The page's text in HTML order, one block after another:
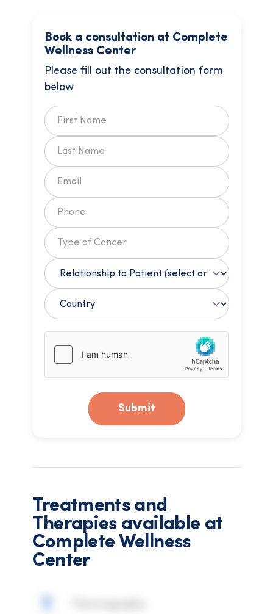
Book a consultation at Complete
Wellness Center
Please fill out the consultation form
below
Submit
Treatments and
Therapies available at
Complete Wellness
Center